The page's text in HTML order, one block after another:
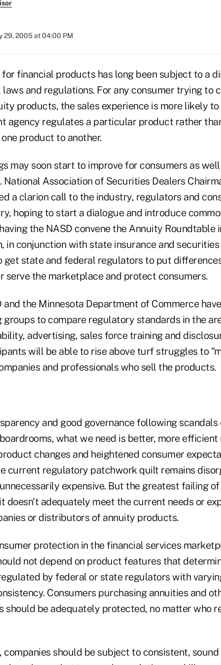
29, 2005 at 04:00 PM
financial products has long been subject to a
and regulations. For any consumer trying to
products, the sales experience is more likely
agency regulates a particular product rather
product to another.
may soon start to improve for consumers as
National Association of Securities Dealers
a clarion call to the industry, regulators and
hoping to start a dialogue and introduce
the NASD convene the Annuity Roundtable
in conjunction with state insurance and
get state and federal regulators to put
serve the marketplace and protect consumers.
and the Minnesota Department of Commerce
to compare regulatory standards in the
advertising, sales force training and
will be able to rise above turf struggles to
and professionals who sell the products.
and good governance following
what we need is better, more
changes and heightened consumer
current regulatory patchwork quilt remains
expensive. But the greatest failing
doesn't adequately meet the current needs or
or distributors of annuity products.
protection in the financial services
not depend on product features that
by federal or state regulators with
Consumers purchasing annuities and
should be adequately protected, no matter who
companies should be subject to consistent,